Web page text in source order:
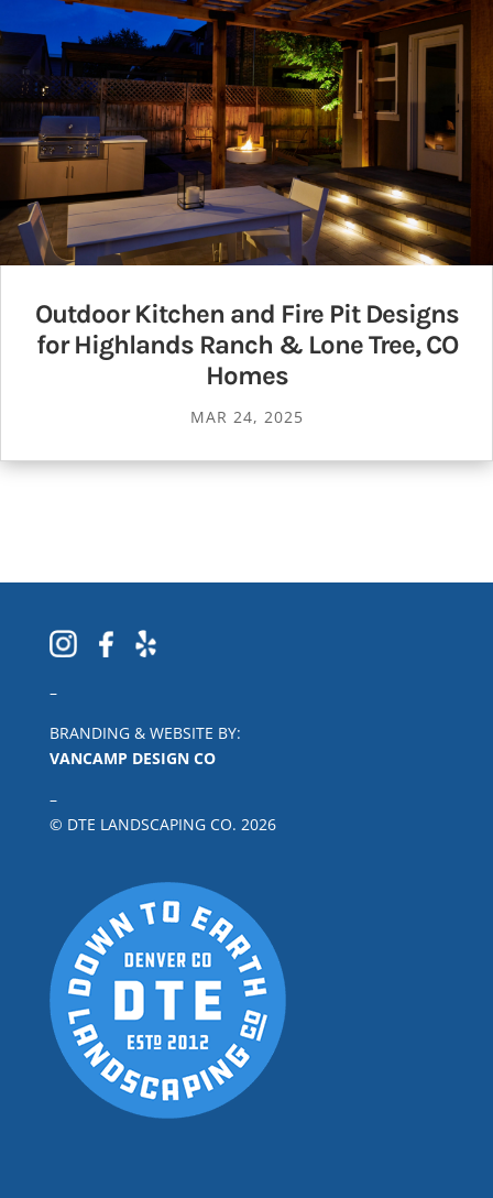
Outdoor Kitchen and Fire Pit Designs
for Highlands Ranch & Lone Tree, CO
Homes
MAR 24, 2025
–
BRANDING & WEBSITE BY:
VANCAMP DESIGN CO
–
© DTE LANDSCAPING CO. 2026